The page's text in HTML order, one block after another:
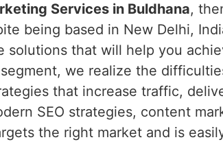
Services in Buldhana,
being based in New Delhi,
solutions that will help you
we realize the
that increase traffic,
SEO strategies, content
the right market and is